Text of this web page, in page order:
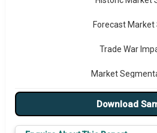
Forecast Market
Trade War
Market
Major Drivers
Download